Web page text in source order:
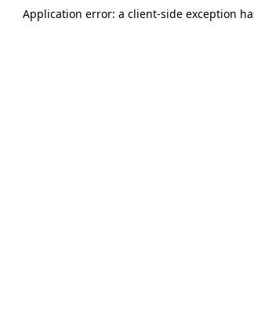
Application error: a client-side exception